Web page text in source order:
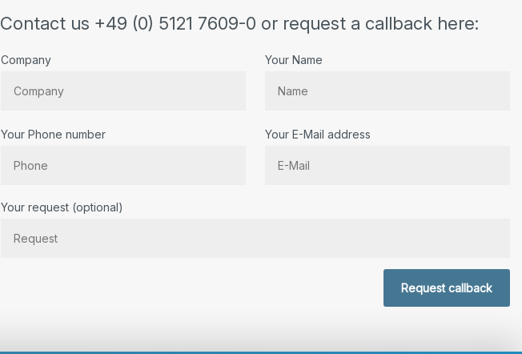
Contact us +49 (0) 5121 7609-0 or request a callback here:
Company Your Name
Your Phone number Your E-Mail address
Your request (optional)
Request callback